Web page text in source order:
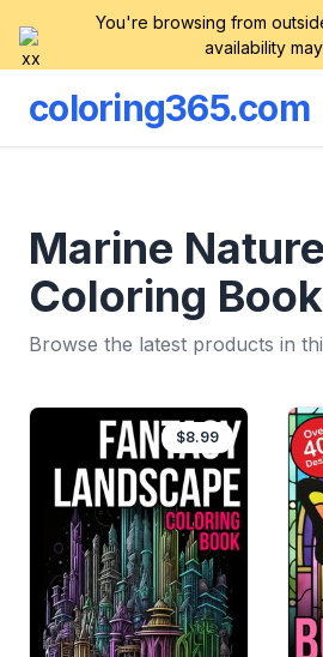
You're browsing from
availability
coloring365.com
Marine Nature
Coloring
Browse the latest products in
$8.99